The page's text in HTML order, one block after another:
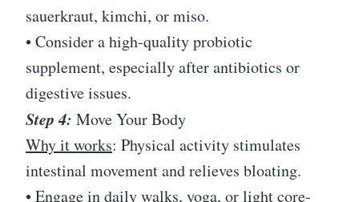
sauerkraut, kimchi, or miso.
• Consider a high-quality probiotic
supplement, especially after antibiotics or
digestive issues.
Step 4: Move Your Body
Why it works: Physical activity stimulates
intestinal movement and relieves bloating.
• Engage in daily walks, yoga, or light core-